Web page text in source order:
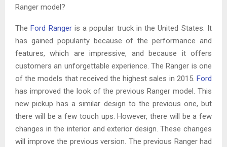
Ranger model?
The Ford Rangeris a popular truck in the United States. It
has gained popularity because of the performance and
features, which are impressive, and because it offers
customers an unforgettable experience. The Ranger is one
of the models that received the highest sales in 2015. Ford
has improved the look of the previous Ranger model. This
new pickup has a similar design to the previous one, but
there will be a few touch ups. However, there will be a few
changes in the interior and exterior design. These changes
will improve the previous version. The previous Ranger had